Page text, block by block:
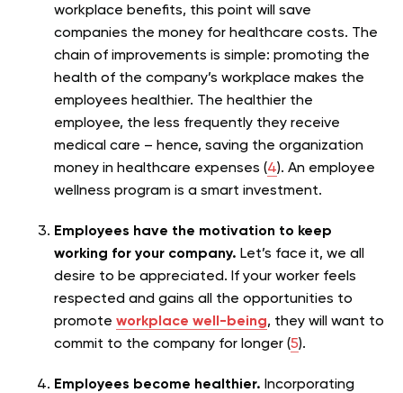
workplace benefits, this point will save
companies the money for healthcare costs. The
chain of improvements is simple: promoting the
health of the company’s workplace makes the
employees healthier. The healthier the
employee, the less frequently they receive
medical care – hence, saving the organization
money in healthcare expenses (4). An employee
wellness program is a smart investment.
Employees have the motivation to keep
working for your company. Let’s face it, we all
desire to be appreciated. If your worker feels
respected and gains all the opportunities to
promote workplace well-being, they will want to
commit to the company for longer (5).
Employees become healthier. Incorporating